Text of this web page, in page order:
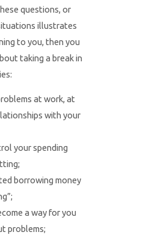
questions, or
illustrates
to you, then you
taking a break in
at work, at
with your
your spending
borrowing money
a way for you
problems;